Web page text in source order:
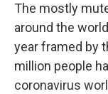
The mostly
around the
year framed by
million people
coronavirus